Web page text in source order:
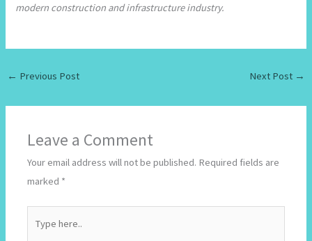
modern construction and infrastructure industry.
← Previous Post Next Post →
Leave a Comment
Your email address will not be published. Required fields are
marked *
here..